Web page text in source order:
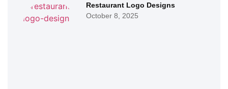
Restaurant Logo Designs
October 8, 2025